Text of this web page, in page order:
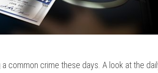
common crime these days. A look at the